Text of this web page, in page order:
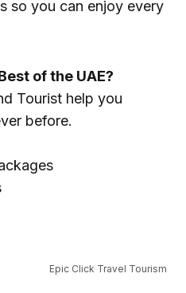
so you can enjoy every
of the UAE?
Tourist help you
before.
Epic Click Travel Tourism